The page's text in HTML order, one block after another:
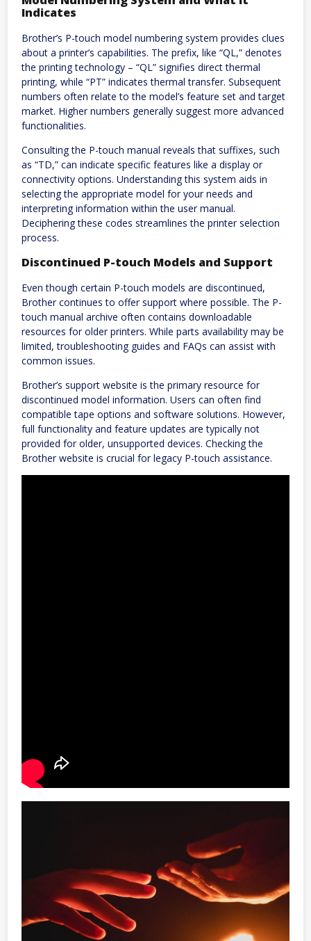
Indicates
Brother’s P-touch model numbering system provides clues
about a printer’s capabilities. The prefix, like “QL,” denotes
the printing technology – “QL” signifies direct thermal
printing, while “PT” indicates thermal transfer. Subsequent
numbers often relate to the model’s feature set and target
market. Higher numbers generally suggest more advanced
functionalities.
Consulting the P-touch manual reveals that suffixes, such
as “TD,” can indicate specific features like a display or
connectivity options. Understanding this system aids in
selecting the appropriate model for your needs and
interpreting information within the user manual.
Deciphering these codes streamlines the printer selection
process.
Discontinued P-touch Models and Support
Even though certain P-touch models are discontinued,
Brother continues to offer support where possible. The P-
touch manual archive often contains downloadable
resources for older printers. While parts availability may be
limited, troubleshooting guides and FAQs can assist with
common issues.
Brother’s support website is the primary resource for
discontinued model information. Users can often find
compatible tape options and software solutions. However,
full functionality and feature updates are typically not
provided for older, unsupported devices. Checking the
Brother website is crucial for legacy P-touch assistance.